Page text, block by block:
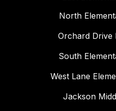
North
Orchard Drive
South
West Lane
Jackson